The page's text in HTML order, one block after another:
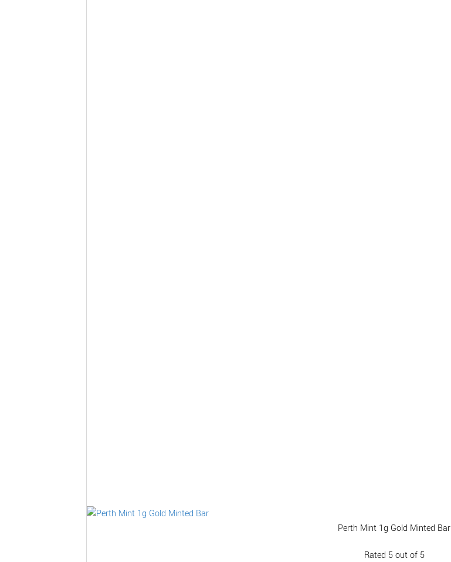
Perth Mint 1g Gold Minted Bar
Rated 5out of 5